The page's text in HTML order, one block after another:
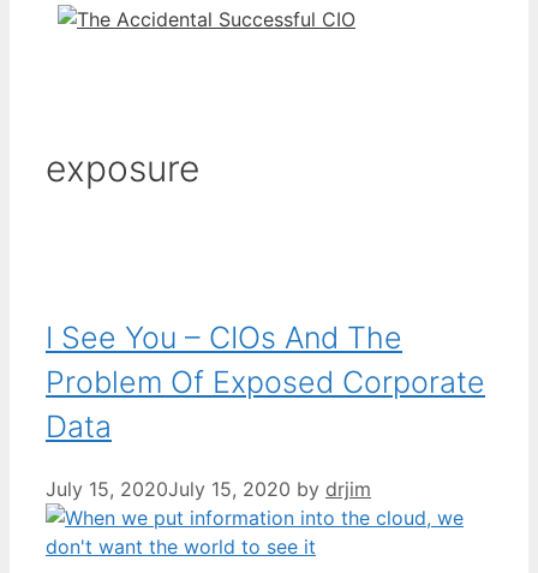
exposure
I See You – CIOs And The
Problem Of Exposed Corporate
Data
July 15, 2020July 15, 2020 by drjim